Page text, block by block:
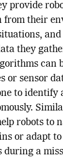
provide
from their
they
can
or sensor
to identify
robots to
or adapt to
during a